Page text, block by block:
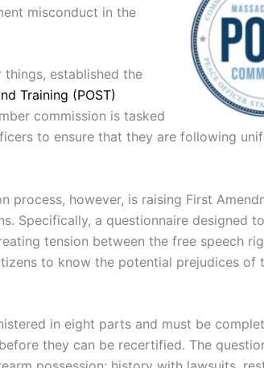
misconduct in the
things, established the
Training (POST)
commission is tasked
to ensure that they are following
process, however, is raising First
Specifically, a questionnaire designed
tension between the free speech
to know the potential prejudices of
in eight parts and must be
they can be recertified. The